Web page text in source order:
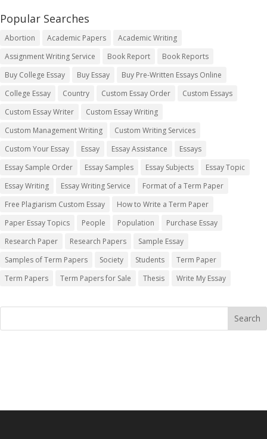
Popular Searches
Abortion Academic Papers
Academic Writing
Assignment Writing Service
Book Report
Book Reports
Buy College Essay
Buy Essay
Buy Pre-Written Essays Online
College Essay
Country Custom Essay Order
Custom Essays
Custom Essay Writer
Custom Essay Writing
Custom Management Writing
Custom Writing Services
Custom Your Essay
Essay Essay Assistance
Essays
Essay Sample Order
Essay Samples Essay Subjects
Essay Topic
Essay Writing
Essay Writing Service
Format of a Term Paper
Free Plagiarism Custom Essay
How to Write a Term Paper
Paper Essay Topics
People Population
Purchase Essay
Research Paper
Research Papers
Sample Essay
Samples of Term Papers
Society Students
Term Paper
Term Papers
Term Papers for Sale Thesis Write My Essay